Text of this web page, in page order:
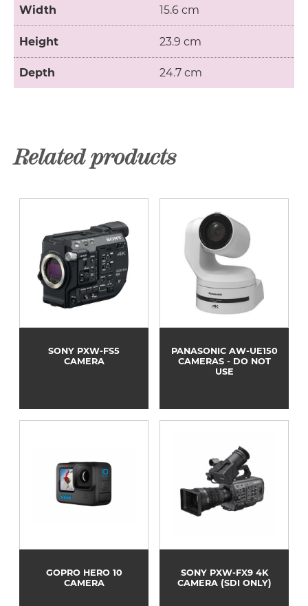
Width 15.6 cm
Height 23.9 cm
Depth 24.7 cm
Related products
SONY PXW-FS5
CAMERA
PANASONIC AW-UE150
CAMERAS - DO NOT
USE
GOPRO HERO 10
CAMERA
SONY PXW-FX9 4K
CAMERA (SDI ONLY)